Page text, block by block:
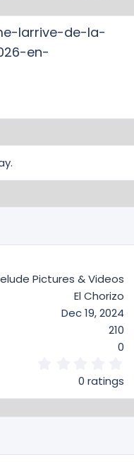
larrive-de-la-
en-
Pictures & Videos
El Chorizo
Dec 19, 2024
210
0
0
s
r
0 ratings